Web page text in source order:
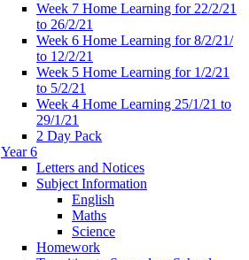
Week 7 Home Learning for 22/2/21
to 26/2/21
Week 6 Home Learning for 8/2/21/
to 12/2/21
Week 5 Home Learning for 1/2/21
to 5/2/21
Week 4 Home Learning 25/1/21 to
29/1/21
2 Day Pack
Year 6
Letters and Notices
Subject Information
English
Maths
Science
Homework